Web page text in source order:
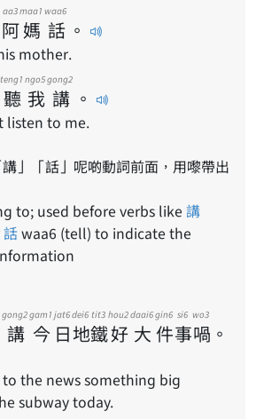
阿
aa3
媽
maa1
話
waa6
。
mother.
聽
teng1
我
ngo5
講
gong2
。
listen to me.
to; used before verbs like 講
話waa6 (tell) to indicate the
講
gong2
今
gam1
日
jat6
地
dei6
鐵
tit3
好
hou2
大
daai6
件
gin6
事
si6
喎
wo3
。
the news something big
subway today.